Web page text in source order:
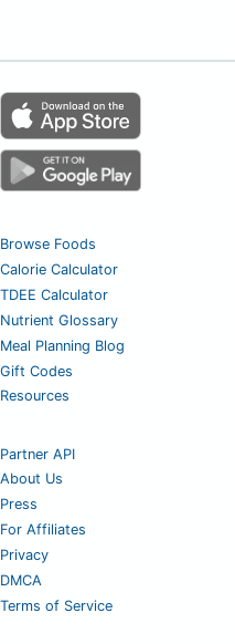
Browse Foods
Calorie Calculator
TDEE Calculator
Nutrient Glossary
Meal Planning Blog
Gift Codes
Resources
Partner API
About Us
Press
For Affiliates
Privacy
DMCA
Terms of Service